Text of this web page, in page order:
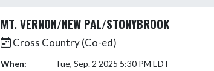
MT. VERNON/NEW PAL/STONYBROOK
Cross Country (Co-ed)
When:
Tue, Sep. 2 2025 5:30 PM EDT